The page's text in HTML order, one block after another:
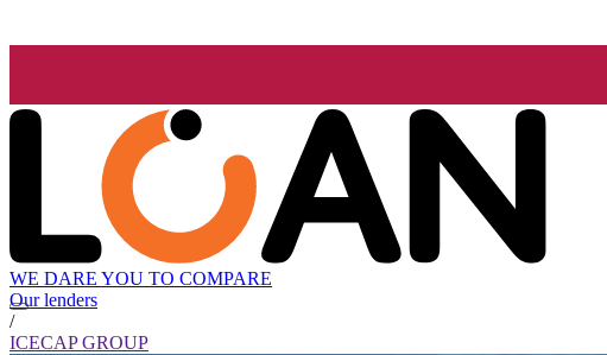
WE DARE YOU TO COMPARE
Our lenders
/
ICECAP GROUP